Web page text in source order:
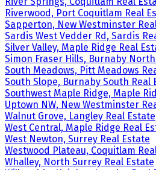
Riverwood, Port Coquitlam Real
Sapperton, New Westminster
Sardis West Vedder Rd, Sardis
Silver Valley, Maple Ridge Real
Simon Fraser Hills, Burnaby
South Meadows, Pitt Meadows
South Slope, Burnaby South Real
Southwest Maple Ridge, Maple
Uptown NW, New Westminster
Walnut Grove, Langley Real Estate
West Central, Maple Ridge Real
West Newton, Surrey Real Estate
Westwood Plateau, Coquitlam
Whalley, North Surrey Real Estate